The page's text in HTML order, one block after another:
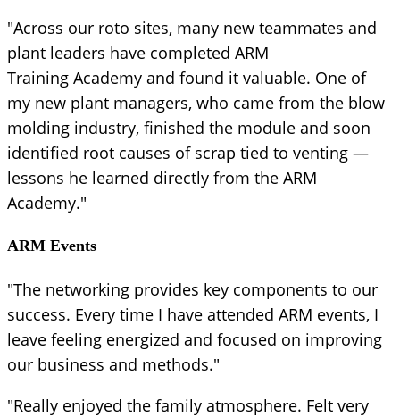
"Across our roto sites, many new teammates and
plant leaders have completed ARM
Training Academy and found it valuable. One of
my new plant managers, who came from the blow
molding industry, finished the module and soon
identified root causes of scrap tied to venting —
lessons he learned directly from the ARM
Academy."
ARM Events
"The networking provides key components to our
success. Every time I have attended ARM events, I
leave feeling energized and focused on improving
our business and methods."
"Really enjoyed the family atmosphere. Felt very